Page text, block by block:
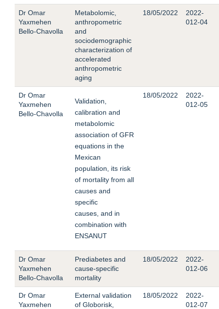
Dr Omar
Yaxmehen
Bello-Chavolla
Metabolomic,
anthropometric
and
sociodemographic
characterization of
accelerated
anthropometric
aging
18/05/2022
2022-
012-04
Dr Omar
Yaxmehen
Bello-Chavolla
Validation,
calibration and
metabolomic
association of GFR
equations in the
Mexican
population, its risk
of mortality from all
causes and
specific
causes, and in
combination with
ENSANUT
18/05/2022
2022-
012-05
Dr Omar
Yaxmehen
Bello-Chavolla
Prediabetes and
cause-specific
mortality
18/05/2022
2022-
012-06
Dr Omar
Yaxmehen
External validation
of Globorisk,
18/05/2022
2022-
012-07